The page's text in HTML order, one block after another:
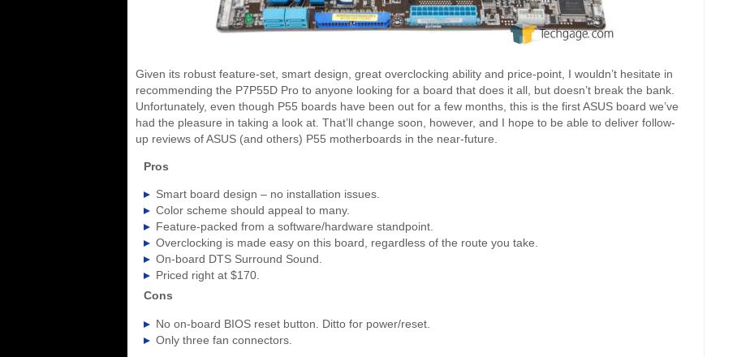
Given its robust feature-set, smart design, great overclocking ability and price-point, I wouldn’t hesitate in
recommending the P7P55D Pro to anyone looking for a board that does it all, but doesn’t break the bank.
Unfortunately, even though P55 boards have been out for a few months, this is the first ASUS board we’ve
had the pleasure in taking a look at. That’ll change soon, however, and I hope to be able to deliver follow-
up reviews of ASUS (and others) P55 motherboards in the near-future.
Pros
Smart board design – no installation issues.
Color scheme should appeal to many.
Feature-packed from a software/hardware standpoint.
Overclocking is made easy on this board, regardless of the route you take.
On-board DTS Surround Sound.
Priced right at $170.
Cons
No on-board BIOS reset button. Ditto for power/reset.
Only three fan connectors.